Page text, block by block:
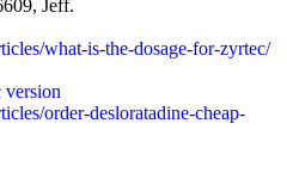
Jeff.
what-is-the-dosage-for-zyrtec/
version
order-desloratadine-cheap-